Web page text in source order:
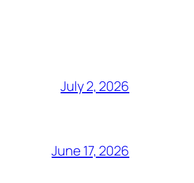
July 2, 2026
June 17, 2026